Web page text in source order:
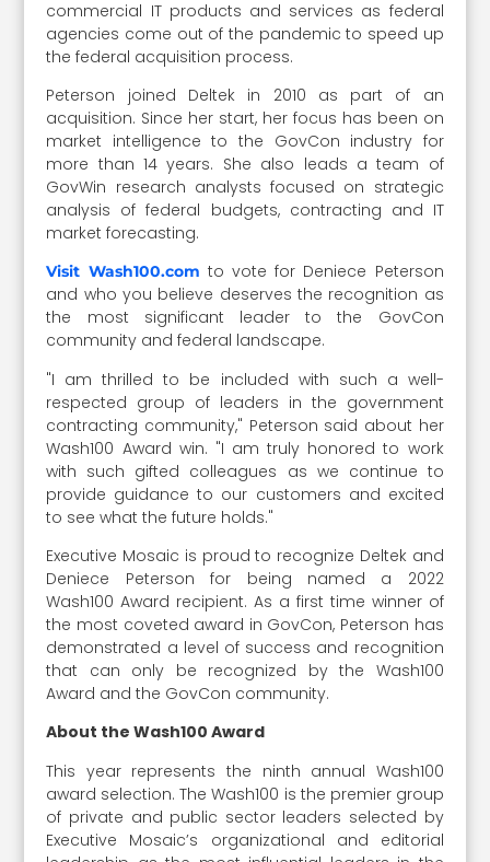
commercial IT products and services as federal
agencies come out of the pandemic to speed up
the federal acquisition process.
Peterson joined Deltek in 2010 as part of an
acquisition. Since her start, her focus has been on
market intelligence to the GovCon industry for
more than 14 years. She also leads a team of
GovWin research analysts focused on strategic
analysis of federal budgets, contracting and IT
market forecasting.
Visit Wash100.com to vote for Deniece Peterson
and who you believe deserves the recognition as
the most significant leader to the GovCon
community and federal landscape.
"I am thrilled to be included with such a well-
respected group of leaders in the government
contracting community," Peterson said about her
Wash100 Award win. "I am truly honored to work
with such gifted colleagues as we continue to
provide guidance to our customers and excited
to see what the future holds."
Executive Mosaic is proud to recognize Deltek and
Deniece Peterson for being named a 2022
Wash100 Award recipient. As a first time winner of
the most coveted award in GovCon, Peterson has
demonstrated a level of success and recognition
that can only be recognized by the Wash100
Award and the GovCon community.
About the Wash100 Award
This year represents the ninth annual Wash100
award selection. The Wash100 is the premier group
of private and public sector leaders selected by
Executive Mosaic’s organizational and editorial